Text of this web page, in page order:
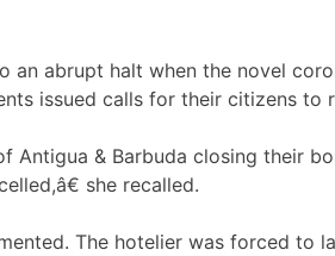
abrupt halt when the novel
issued calls for their citizens to
& Barbuda closing their
she recalled.
The hotelier was forced to